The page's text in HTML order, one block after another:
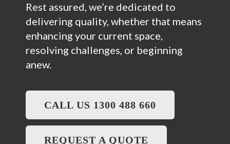
Rest assured, we’re dedicated to
delivering quality, whether that means
enhancing your current space,
resolving challenges, or beginning
anew.
CALL US 1300 488 660
REQUEST A QUOTE